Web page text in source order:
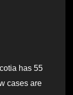
has 55
cases are